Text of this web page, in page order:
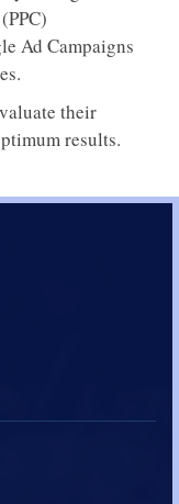
Ad Campaigns
their
results.